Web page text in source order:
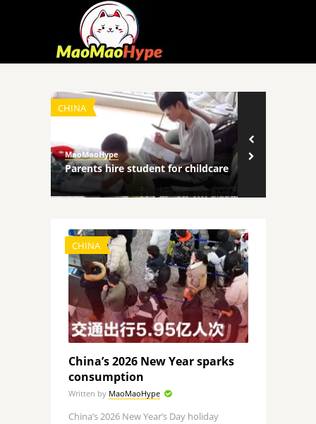
CHINA
MaoMaoHype
Parents hire student for childcare
CHINA
China’s 2026 New Year sparks
consumption
Written by MaoMaoHype
China’s 2026 New Year’s Day holiday